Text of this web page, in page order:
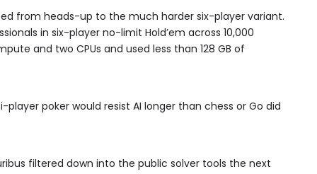
from heads-up to the much harder six-player variant.
in six-player no-limit Hold’em across 10,000
and two CPUs and used less than 128 GB of
poker would resist AI longer than chess or Go did
filtered down into the public solver tools the next